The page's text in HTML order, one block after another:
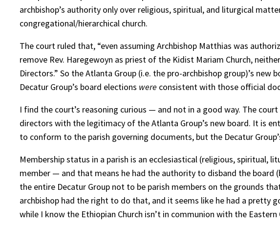
archbishop’s authority only over religious, spiritual, and liturgical
congregational/hierarchical church.
The court ruled that, “even assuming Archbishop Matthias was
remove Rev. Haregewoyn as priest of the Kidist Mariam Church,
Directors.” So the Atlanta Group (i.e. the pro-archbishop group)’s
Decatur Group’s board elections were consistent with those official
I find the court’s reasoning curious — and not in a good way. The
directors with the legitimacy of the Atlanta Group’s new board. It is
to conform to the parish governing documents, but the Decatur
Membership status in a parish is an ecclesiastical (religious, spiritual,
member — and that means he had the authority to disband the board
the entire Decatur Group not to be parish members on the grounds
archbishop had the right to do that, and it seems like he had a pretty
while I know the Ethiopian Church isn’t in communion with the